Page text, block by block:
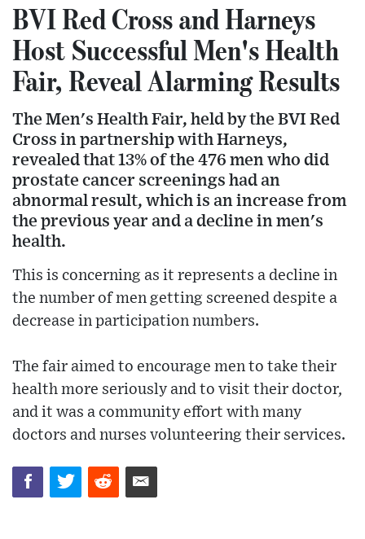
BVI Red Cross and Harneys
Host Successful Men's Health
Fair, Reveal Alarming Results
The Men's Health Fair, held by the BVI Red
Cross in partnership with Harneys,
revealed that 13% of the 476 men who did
prostate cancer screenings had an
abnormal result, which is an increase from
the previous year and a decline in men's
health.
This is concerning as it represents a decline in
the number of men getting screened despite a
decrease in participation numbers.
The fair aimed to encourage men to take their
health more seriously and to visit their doctor,
and it was a community effort with many
doctors and nurses volunteering their services.